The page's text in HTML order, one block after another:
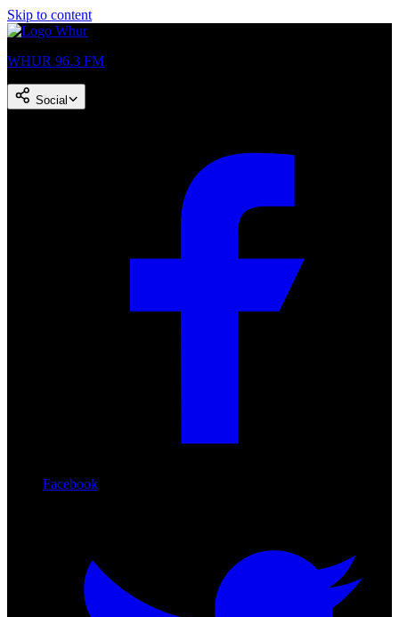
Skip to content
WHUR 96.3 FM
Social
Facebook